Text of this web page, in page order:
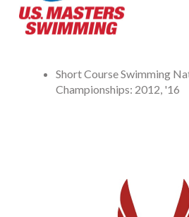
Short Course Swimming
Championships: 2012, '16